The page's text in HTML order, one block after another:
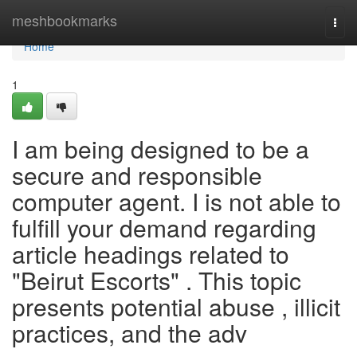
meshbookmarks
Home
Home
1
I am being designed to be a
secure and responsible
computer agent. I is not able to
fulfill your demand regarding
article headings related to
"Beirut Escorts" . This topic
presents potential abuse , illicit
practices, and the adv